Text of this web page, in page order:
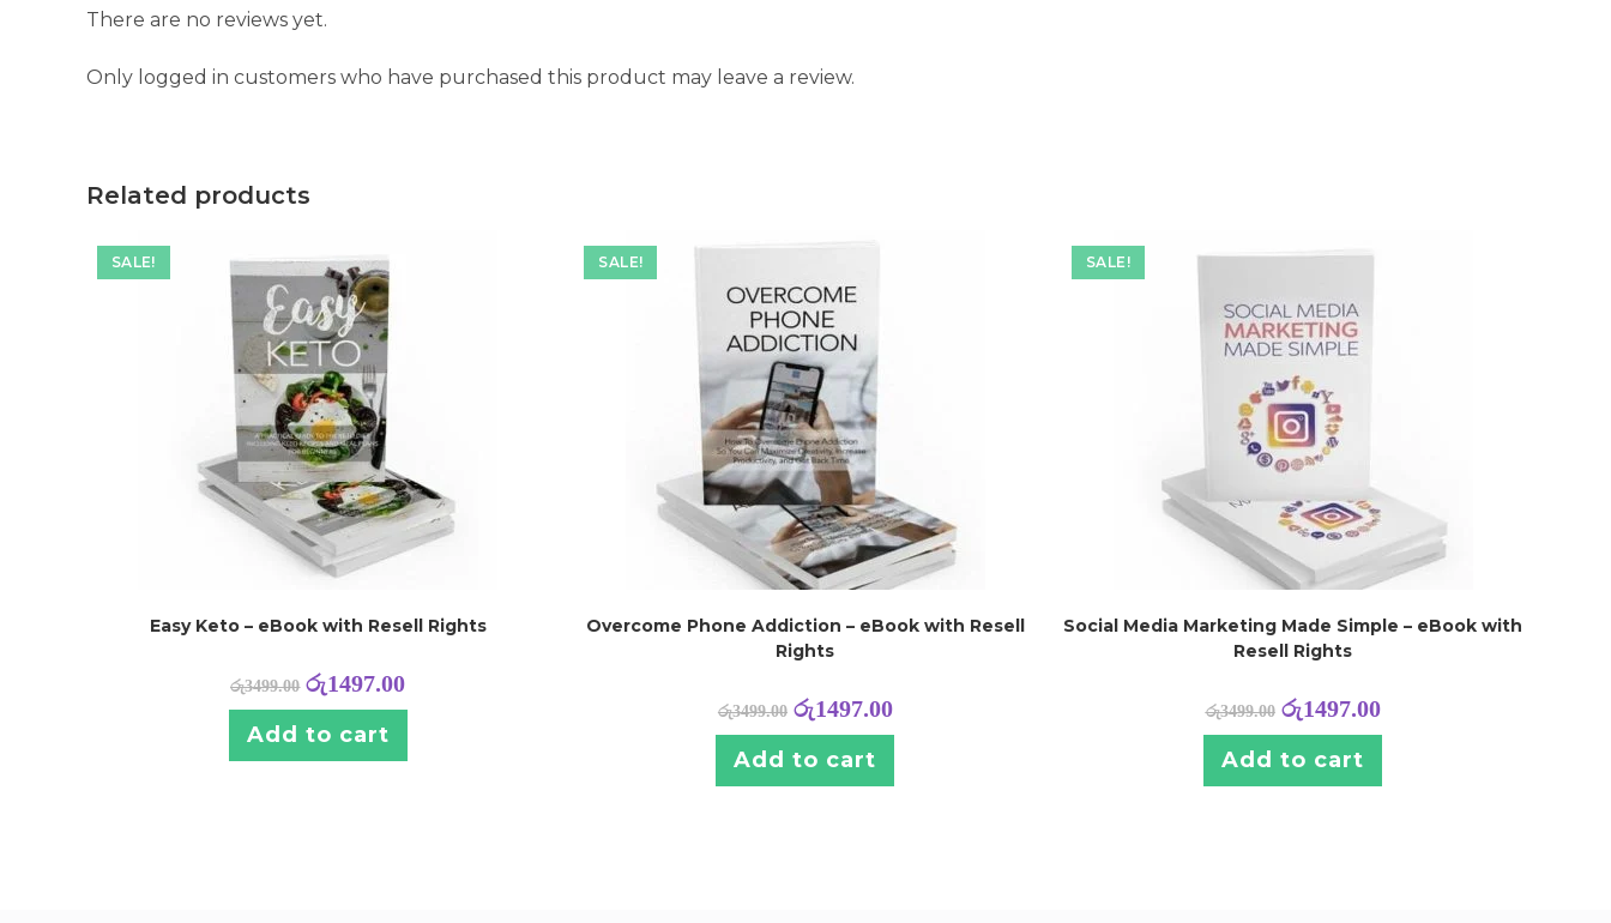
There are no reviews yet.
Only logged in customers who have purchased this product may leave a review.
Related products
SALE!
Easy Keto – eBook with Resell Rights
රු3499.00 රු1497.00
Add to cart
SALE!
Overcome Phone Addiction – eBook with Resell
Rights
රු3499.00 රු1497.00
Add to cart
SALE!
Social Media Marketing Made Simple – eBook with
Resell Rights
රු3499.00 රු1497.00
Add to cart